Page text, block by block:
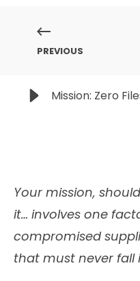
PREVIOUS
Your mission,
it… involves one
compromised
that must never fall